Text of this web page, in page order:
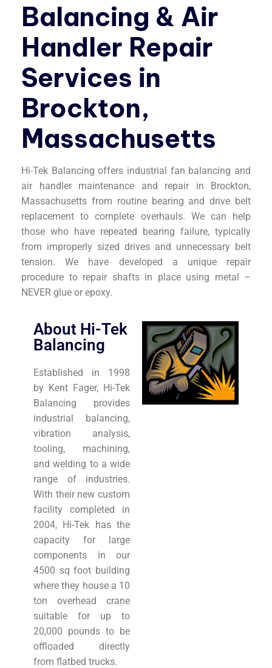
Balancing & Air
Handler Repair
Services in
Brockton,
Massachusetts
Hi-Tek Balancing offers industrial fan balancing and
air handler maintenance and repair in Brockton,
Massachusetts from routine bearing and drive belt
replacement to complete overhauls. We can help
those who have repeated bearing failure, typically
from improperly sized drives and unnecessary belt
tension. We have developed a unique repair
procedure to repair shafts in place using metal –
NEVER glue or epoxy.
About Hi-Tek
Balancing
Established in 1998
by Kent Fager, Hi-Tek
Balancing provides
industrial balancing,
vibration analysis,
tooling, machining,
and welding to a wide
range of industries.
With their new custom
facility completed in
2004, Hi-Tek has the
capacity for large
components in our
4500 sq foot building
where they house a 10
ton overhead crane
suitable for up to
20,000 pounds to be
offloaded directly
from flatbed trucks.